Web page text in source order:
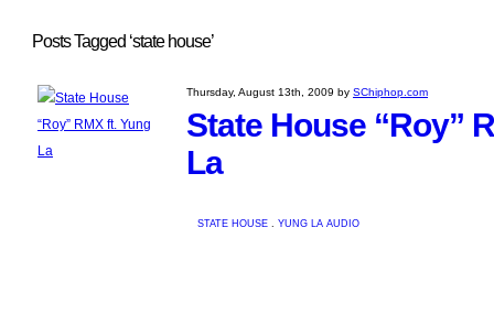
Posts Tagged ‘state house’
Thursday, August 13th, 2009 by SChiphop.com
State House “Roy”
La
STATE HOUSE . YUNG LA AUDIO